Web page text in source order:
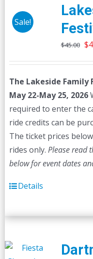
Sale!
$45.00 $
The Lakeside Family
May 22-May 25, 2026
required to enter the
ride credits can be
The ticket prices
rides only. Please read
below for event dates
Details